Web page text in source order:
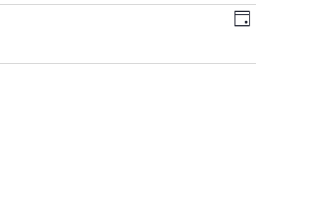
Views
Event
Views
Day